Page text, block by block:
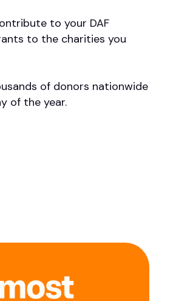
to your DAF
to the charities you
of donors nationwide
of the year.